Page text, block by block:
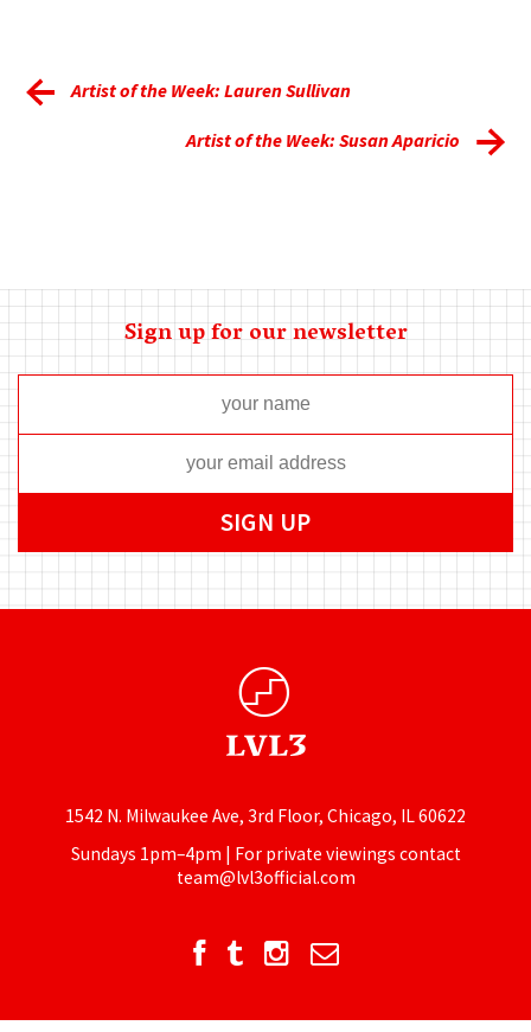
Artist of the Week: Lauren Sullivan
Artist of the Week: Susan Aparicio
Sign up for our newsletter
1542 N. Milwaukee Ave, 3rd Floor, Chicago, IL 60622
Sundays 1pm–4pm | For private viewings contact
team@lvl3official.com